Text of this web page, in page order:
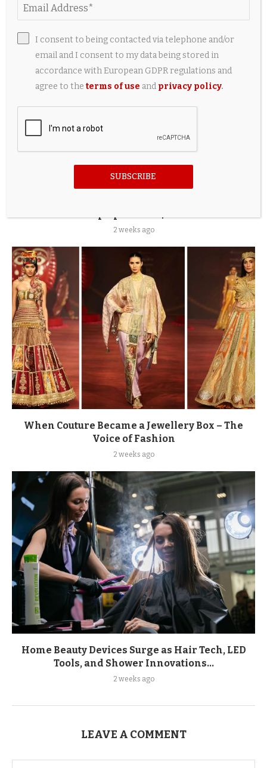
2 weeks ago
When Couture Became a Jewellery Box – The
Voice of Fashion
2 weeks ago
Home Beauty Devices Surge as Hair Tech, LED
Tools, and Shower Innovations...
2 weeks ago
LEAVE A COMMENT
I consent to being contacted via telephone and/or
email and I consent to my data being stored in
accordance with European GDPR regulations and
agree to theterms of use and privacy policy.
SUBSCRIBE